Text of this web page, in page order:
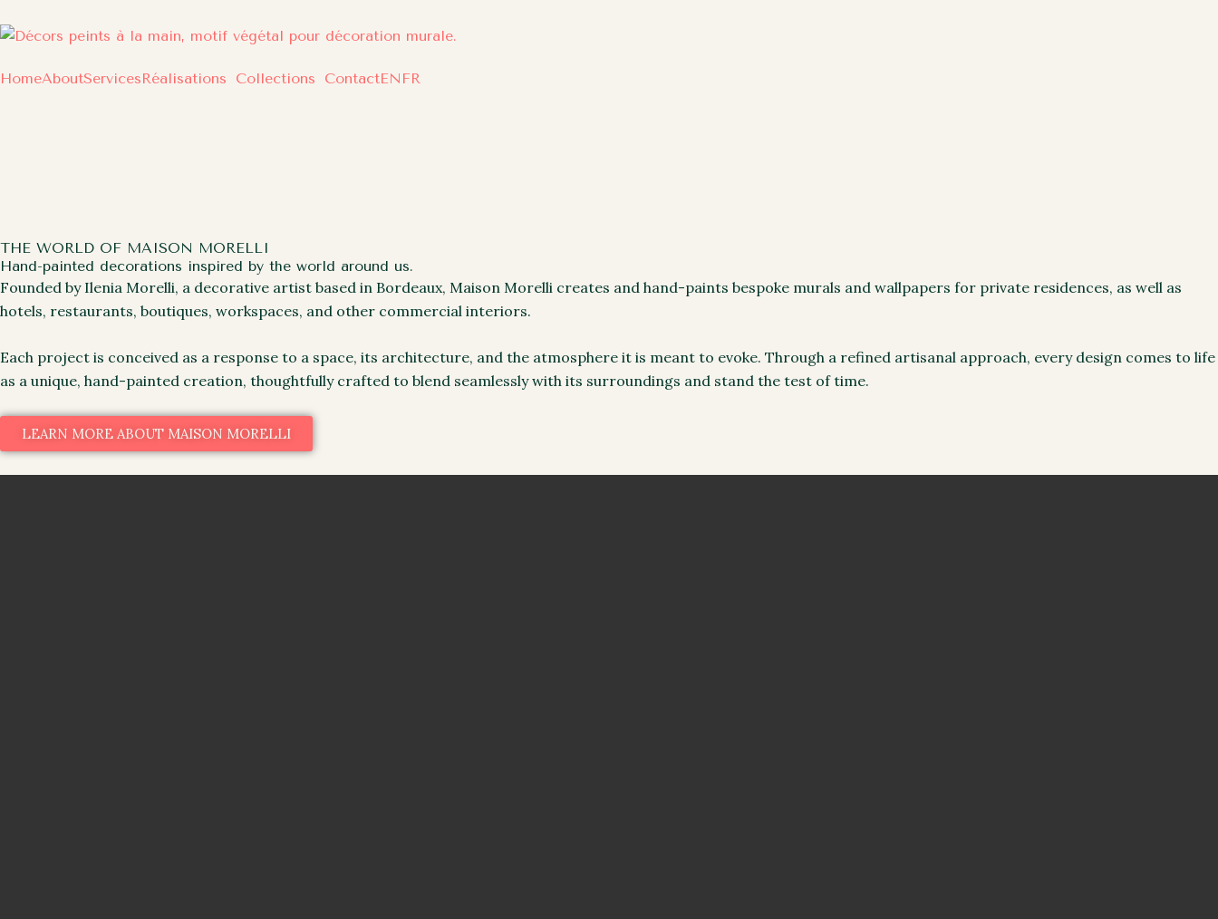
to
HomeAboutServicesRéalisations Collections ContactEN FR
THE WORLD OF MAISON MORELLI
Hand-painted decorations inspired by the world around us.
Founded by Ilenia Morelli, a decorative artist based in Bordeaux, Maison Morelli creates and hand-paints bespoke murals and wallpapers for private residences, as well as
hotels, restaurants, boutiques, workspaces, and other commercial interiors.
Each project is conceived as a response to a space, its architecture, and the atmosphere it is meant to evoke. Through a refined artisanal approach, every design comes to life
as a unique, hand-painted creation, thoughtfully crafted to blend seamlessly with its surroundings and stand the test of time.
LEARN MORE ABOUT MAISON MORELLI